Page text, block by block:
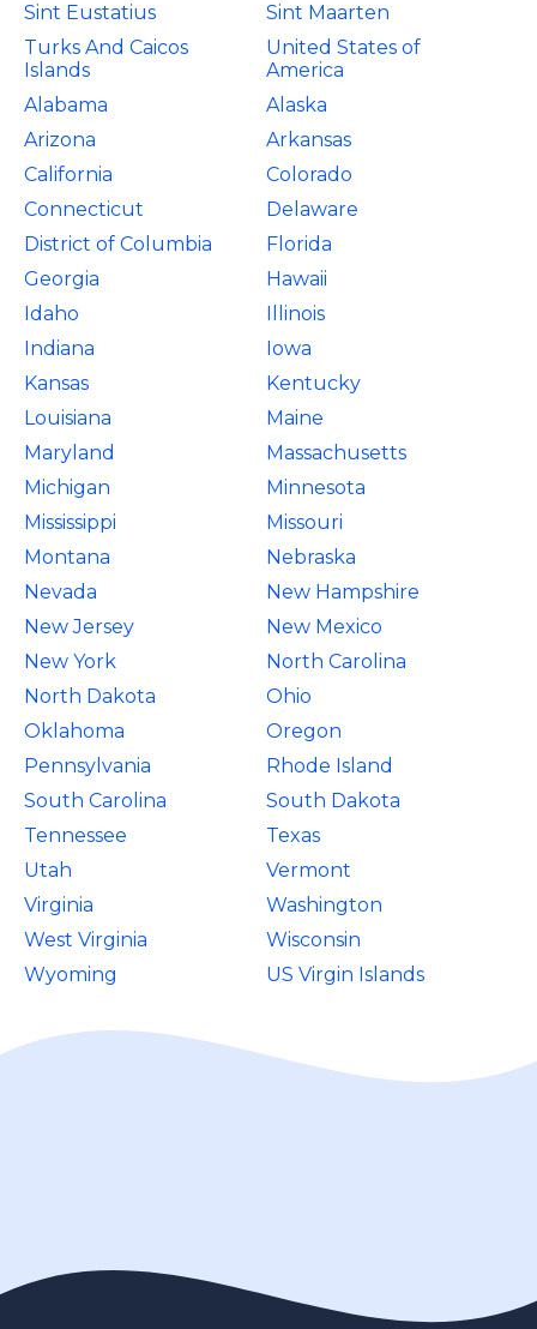
Sint Eustatius
Sint Maarten
Turks And Caicos
Islands
United States of
America
Alabama
Alaska
Arizona
Arkansas
California
Colorado
Connecticut
Delaware
District of Columbia
Florida
Georgia
Hawaii
Idaho
Illinois
Indiana
Iowa
Kansas
Kentucky
Louisiana
Maine
Maryland
Massachusetts
Michigan
Minnesota
Mississippi
Missouri
Montana
Nebraska
Nevada
New Hampshire
New Jersey
New Mexico
New York
North Carolina
North Dakota
Ohio
Oklahoma
Oregon
Pennsylvania
Rhode Island
South Carolina
South Dakota
Tennessee
Texas
Utah
Vermont
Virginia
Washington
West Virginia
Wisconsin
Wyoming
US Virgin Islands